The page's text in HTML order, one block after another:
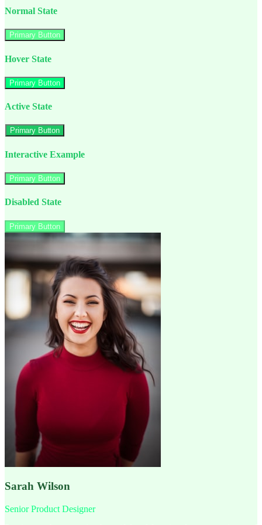
Normal State
Primary Button
Hover State
Primary Button
Active State
Primary Button
Interactive Example
Primary Button
Disabled State
Primary Button
Sarah Wilson
Senior Product Designer